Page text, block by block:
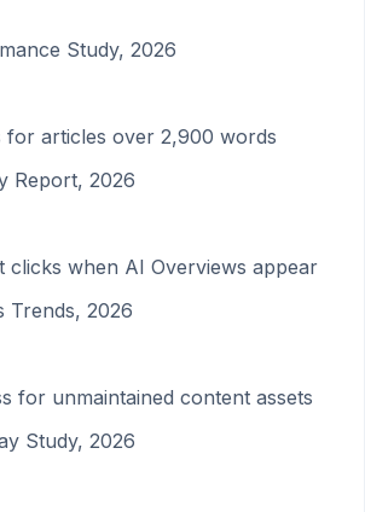
Study, 2026
for articles over 2,900 words
Report, 2026
clicks when AI Overviews appear
Trends, 2026
for unmaintained content assets
Study, 2026